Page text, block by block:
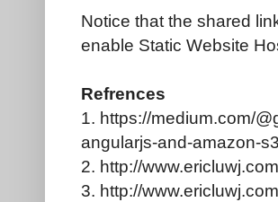
Notice that the shared
enable Static Website
Refrences
1. https://medium.com/
angularjs-and-amazon-
2. http://
3. http://